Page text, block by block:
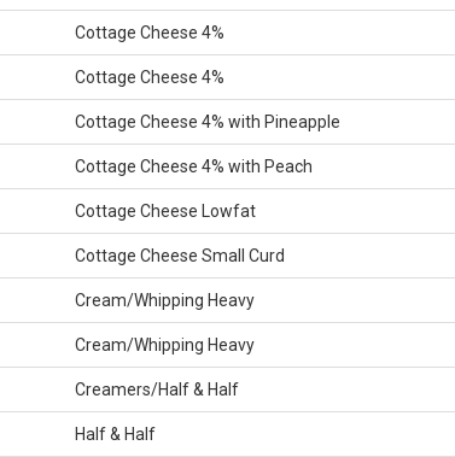
Cottage Cheese 4%
Cottage Cheese 4%
Cottage Cheese 4% with Pineapple
Cottage Cheese 4% with Peach
Cottage Cheese Lowfat
Cottage Cheese Small Curd
Cream/Whipping Heavy
Cream/Whipping Heavy
Creamers/Half & Half
Half & Half